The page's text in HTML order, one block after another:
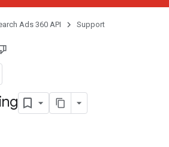
Ads 360 API Support